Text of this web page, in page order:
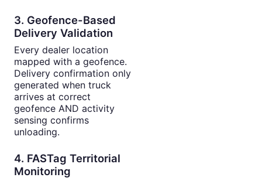
3. Geofence-Based
Delivery Validation
Every dealer location
mapped with a geofence.
Delivery confirmation only
generated when truck
arrives at correct
geofence AND activity
sensing confirms
unloading.
4. FASTag Territorial
Monitoring